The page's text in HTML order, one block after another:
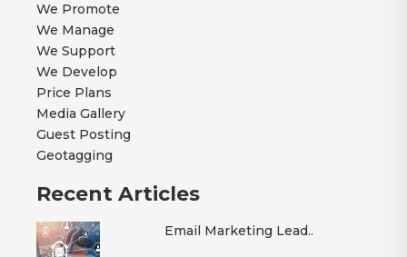
We Promote
We Manage
We Support
We Develop
Price Plans
Media Gallery
Guest Posting
Geotagging
Recent Articles
Email Marketing Lead..